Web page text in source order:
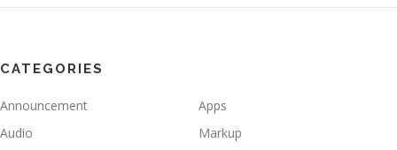
CATEGORIES
Announcement
Apps
Audio
Markup